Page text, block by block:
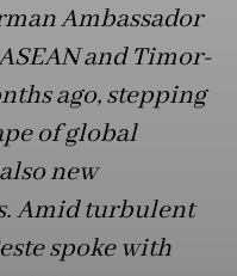
Ambassador
and Timor-
ago, stepping
of global
new
Amid turbulent
spoke with